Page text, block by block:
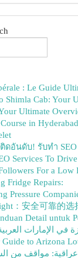
: Le Guide
Shimla Cab: Your
Ultimate
in
ดอันดับ! รับทำ
Services To
For a Low
Fridge Repairs:
Pressure
：安全可靠的选
Detail untuk
to Arizona
مواقف من